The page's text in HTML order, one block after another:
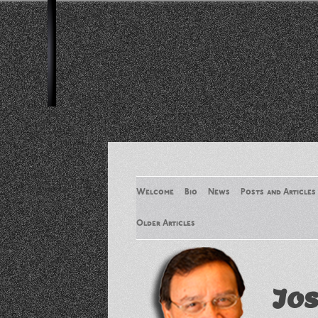
Welcome Bio News Posts and Articles
Older Articles
Older Articles 2